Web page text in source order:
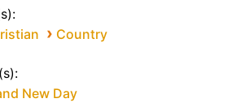
› Country
New Day